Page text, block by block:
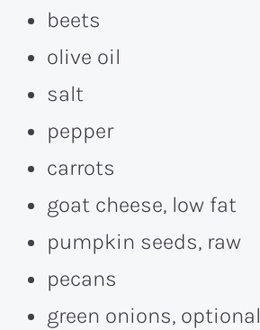
beets
olive oil
salt
pepper
carrots
goat cheese, low fat
pumpkin seeds, raw
pecans
green onions, optional